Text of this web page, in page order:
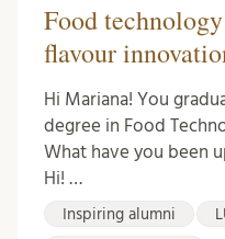
Food
flavour
Hi Mariana! You
degree in Food
What have you been
Hi! …
Inspiring alumni